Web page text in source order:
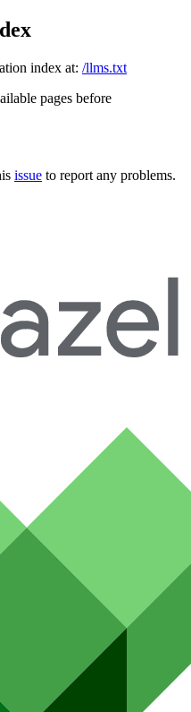
index at: /llms.txt
pages before
issue to report any problems.